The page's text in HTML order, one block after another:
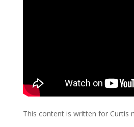
This content is written for Curtis